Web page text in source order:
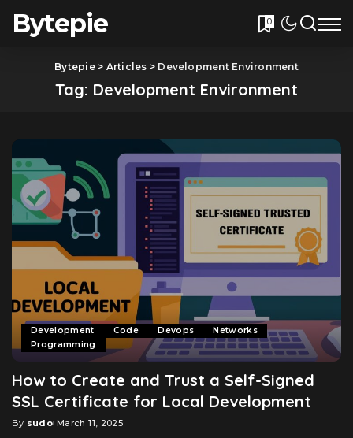
Bytepie 0
Bytepie> Articles > Development Environment
Tag: Development Environment
Development Code Devops
Networks
Programming
How to Create and Trust a Self-Signed
SSL Certificate for Local Development
Posted
By sudo March 11, 2025